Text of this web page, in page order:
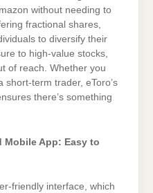
without needing to
fractional shares,
to diversify their
to high-value stocks,
of reach. Whether you
term trader, eToro’s
there’s something
Mobile App: Easy to
friendly interface, which